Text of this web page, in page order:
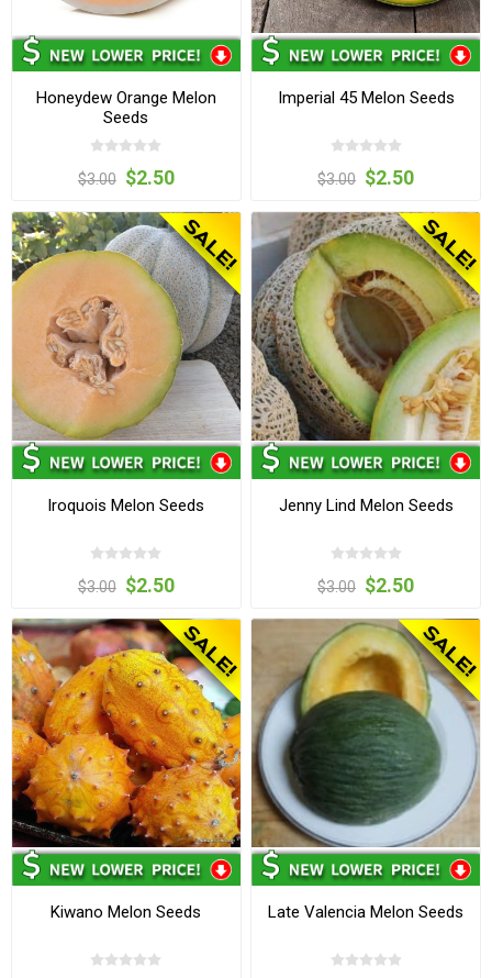
Honeydew Orange Melon
Seeds
$3.00 $2.50
Imperial 45 Melon Seeds
$3.00 $2.50
Iroquois Melon Seeds
$3.00 $2.50
Jenny Lind Melon Seeds
$3.00 $2.50
Kiwano Melon Seeds Late Valencia Melon Seeds